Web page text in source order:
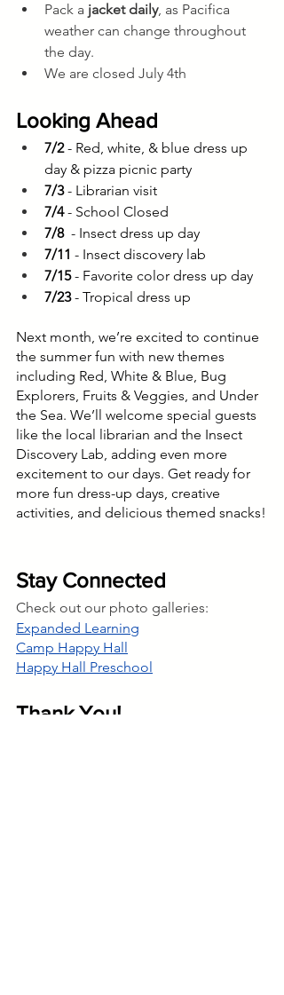
Pack a jacket daily, as Pacifica
weather can change throughout
the day.
We are closed July 4th
Looking Ahead
7/2 - Red, white, & blue dress up
day & pizza picnic party
7/3 - Librarian visit
7/4 - School Closed
7/8 - Insect dress up day
7/11 - Insect discovery lab
7/15 - Favorite color dress up day
7/23 - Tropical dress up
Next month, we’re excited to continue
the summer fun with new themes
including Red, White & Blue, Bug
Explorers, Fruits & Veggies, and Under
the Sea. We’ll welcome special guests
like the local librarian and the Insect
Discovery Lab, adding even more
excitement to our days. Get ready for
more fun dress-up days, creative
activities, and delicious themed snacks!
Stay Connected
Check out our photo galleries:
Expanded Learning
Camp Happy Hall
Happy Hall Preschool
Thank You!